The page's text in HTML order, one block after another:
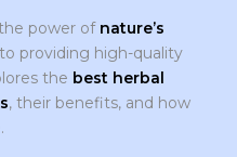
power of nature’s
providing high-quality
the best herbal
, their benefits, and how